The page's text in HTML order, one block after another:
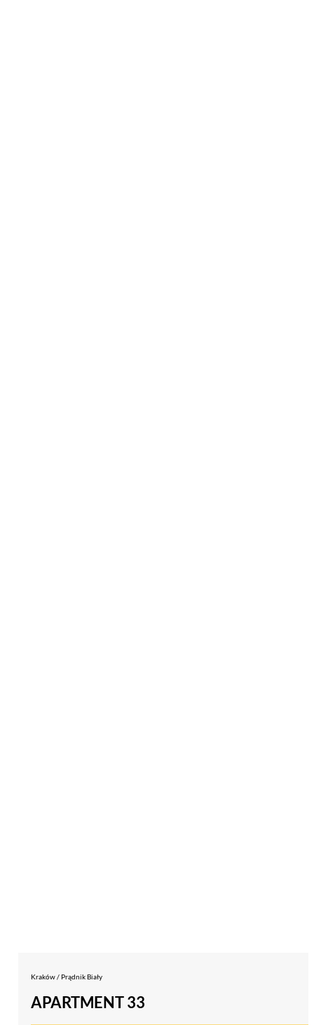
Kraków / Prądnik Biały
APARTMENT 33